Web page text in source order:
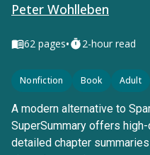
Peter Wohlleben
62 pages• 2-hour read
Nonfiction Book Adult
A modern alternative to
SuperSummary offers
detailed chapter